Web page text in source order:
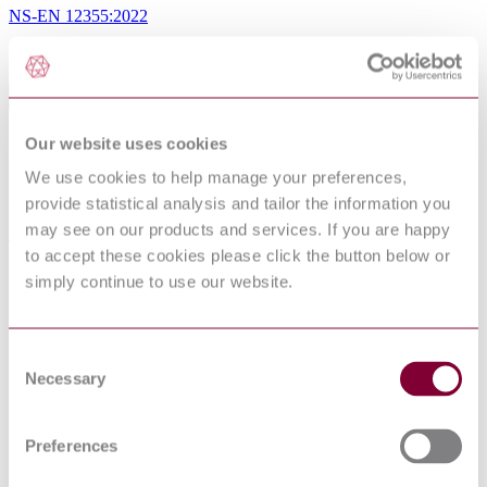
Our website uses cookies
We use cookies to help manage your preferences,
provide statistical analysis and tailor the information you
may see on our products and services. If you are happy
to accept these cookies please click the button below or
simply continue to use our website.
Selection
Necessary
Preferences
NS-EN 12355:2022
Sorry this product is not available in your region.
Table of Contents
Foreword
1 Scope
2 Normative references
3 Terms and definitions
4 List of hazards
4.1 General
4.2 Mechanical hazards
4.3 Electrical hazards
4.7 Hazards from non-compliance with hygienic principles
5.3 Electrical hazards